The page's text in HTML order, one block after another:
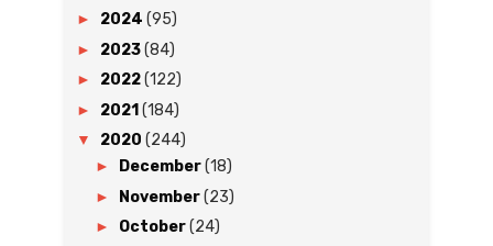
► 2024 (95)
► 2023(84)
► 2022(122)
► 2021 (184)
▼ 2020 (244)
► December(18)
► November(23)
► October(24)